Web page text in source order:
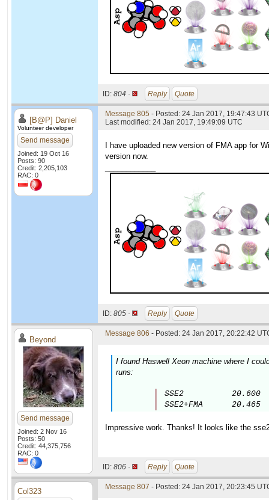
ID: 804 · Reply Quote
[B@P] Daniel
Volunteer developer
Send message
Joined: 19 Oct 16
Posts: 90
Credit: 2,205,103
RAC: 0
Message 805 - Posted: 24 Jan 2017, 19:47:43
Last modified: 24 Jan 2017, 19:49:09 UTC
I have uploaded new version of FMA app for
version now.
ID: 805 · Reply Quote
Beyond
Send message
Joined: 2 Nov 16
Posts: 50
Credit: 44,375,756
RAC: 0
Message 806 - Posted: 24 Jan 2017, 20:22:42
I found Haswell Xeon machine where I
runs:
SSE2          20.600
SSE2+FMA      20.465
Impressive work. Thanks! It looks like the
ID: 806 · Reply Quote
Col323 Message 807 - Posted: 24 Jan 2017, 20:23:45